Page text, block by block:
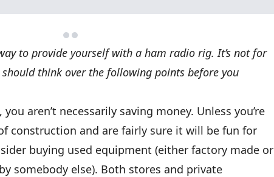
to provide yourself with a ham radio rig. It’s not for
should think over the following points before you
aren’t necessarily saving money. Unless you’re
construction and are fairly sure it will be fun for
buying used equipment (either factory made or
somebody else). Both stores and private